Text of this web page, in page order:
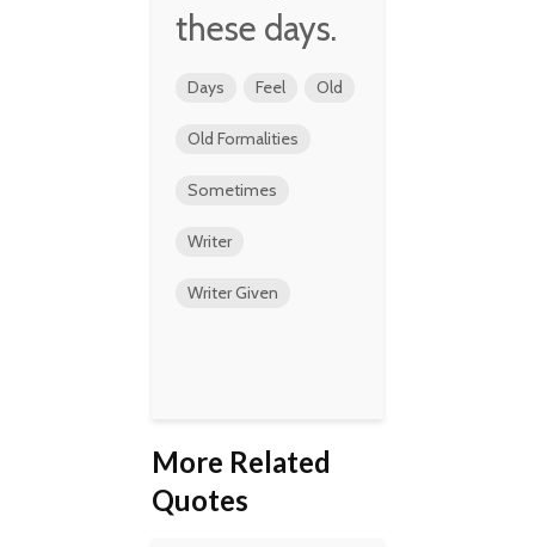
these days.
Days Feel Old
Old Formalities
Sometimes
Writer
Writer Given
More Related
Quotes